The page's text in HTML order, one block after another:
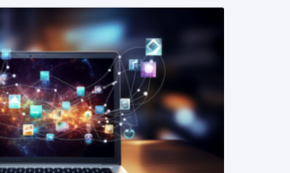
READ MORE